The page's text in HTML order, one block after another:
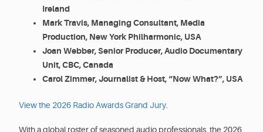
Ireland
Mark Travis, Managing Consultant, Media
Production, New York Philharmonic, USA
Joan Webber, Senior Producer, Audio Documentary
Unit, CBC, Canada
Carol Zimmer, Journalist & Host, “Now What?”, USA
View the 2026 Radio Awards Grand Jury.
With a global roster of seasoned audio professionals, the 2026